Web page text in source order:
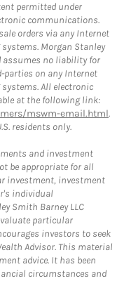
permitted under
communications.
orders via any Internet
Morgan Stanley
assumes no liability for
parties on any Internet
All electronic
at the following link:
mswm-email.html.
residents only.
and investment
be appropriate for all
investment, investment
individual
Smith Barney LLC
particular
investors to seek
Advisor. This material
advice. It has been
circumstances and